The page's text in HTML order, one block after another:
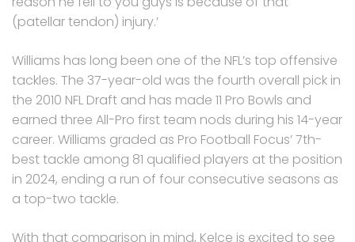
(patellar tendon) injury.’
Williams has long been one of the NFL’s top offensive
tackles. The 37-year-old was the fourth overall pick in
the 2010 NFL Draft and has made 11 Pro Bowls and
earned three All-Pro first team nods during his 14-year
career. Williams graded as Pro Football Focus’ 7th-
best tackle among 81 qualified players at the position
in 2024, ending a run of four consecutive seasons as
a top-two tackle.
With that comparison in mind, Kelce is excited to see